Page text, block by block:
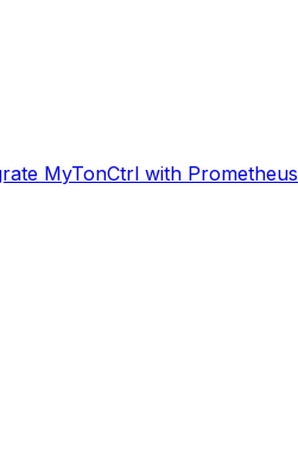
MyTonCtrl with Prometheus